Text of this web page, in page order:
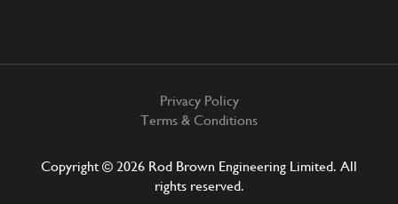
Copyright © 2026 Rod Brown Engineering Limited. All
rights reserved.
Privacy Policy
Terms & Conditions